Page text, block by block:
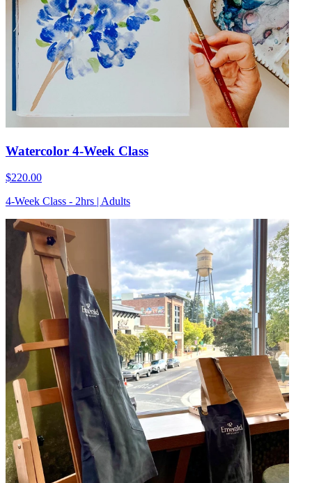
Watercolor 4-Week Class
$220.00
4-Week Class - 2hrs | Adults